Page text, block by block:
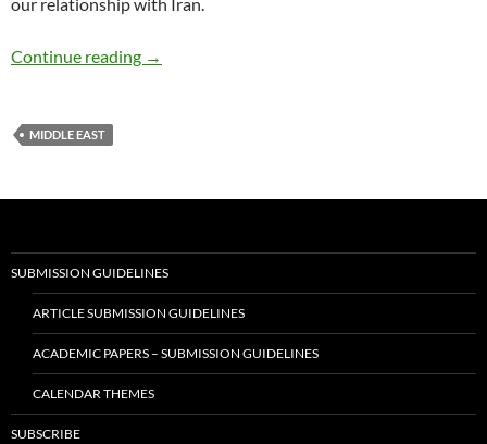
Continue reading The Tehran I Remember – by Ann Craig-
→
MIDDLE EAST
SUBMISSION GUIDELINES
ARTICLE SUBMISSION GUIDELINES
ACADEMIC PAPERS – SUBMISSION GUIDELINES
CALENDAR THEMES
SUBSCRIBE